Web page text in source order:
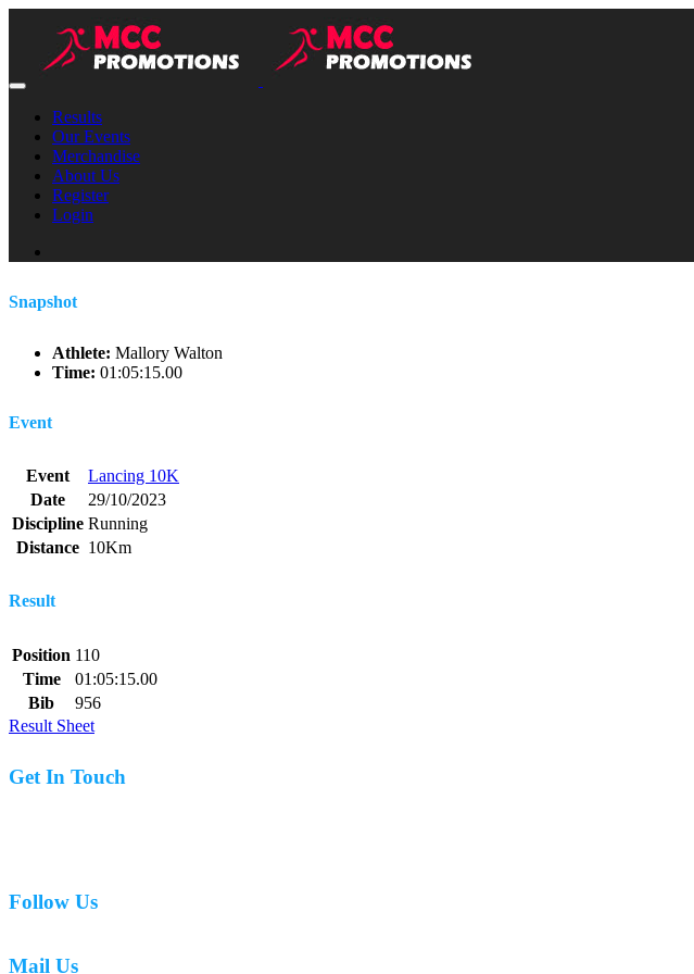
Results
Our Events
Merchandise
About Us
Register
Login
Snapshot
Athlete: Mallory Walton
Time: 01:05:15.00
Event
Event
Lancing 10K
Date
29/10/2023
Discipline Running
Distance 10Km
Result
Position 110
Time
01:05:15.00
Bib
956
Result Sheet
Get In Touch
Follow Us
Mail Us